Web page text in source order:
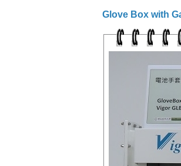
Glove Box with